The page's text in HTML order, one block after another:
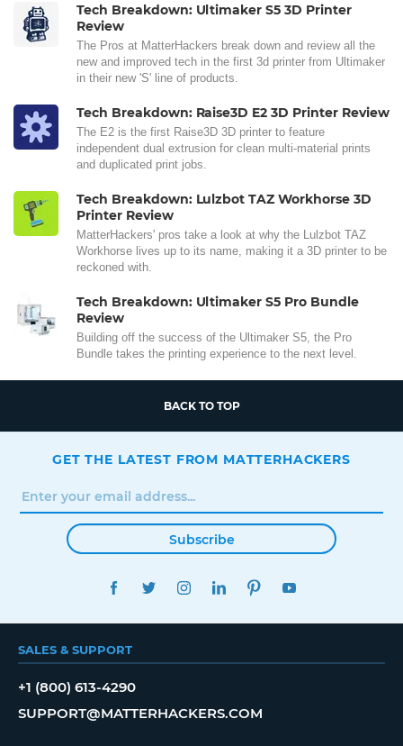
Tech Breakdown: Ultimaker S5 3D Printer
Review
The Pros at MatterHackers break down and review all the
new and improved tech in the first 3d printer from Ultimaker
in their new 'S' line of products.
Tech Breakdown: Raise3D E2 3D Printer Review
The E2 is the first Raise3D 3D printer to feature
independent dual extrusion for clean multi-material prints
and duplicated print jobs.
Tech Breakdown: Lulzbot TAZ Workhorse 3D
Printer Review
MatterHackers' pros take a look at why the Lulzbot TAZ
Workhorse lives up to its name, making it a 3D printer to be
reckoned with.
Tech Breakdown: Ultimaker S5 Pro Bundle
Review
Building off the success of the Ultimaker S5, the Pro
Bundle takes the printing experience to the next level.
BACK TO TOP
GET THE LATEST FROM MATTERHACKERS
Subscribe
FACEBOOKTWITTERINSTAGRAMLINKEDINPINTEREST
SALES & SUPPORT
+1 (800) 613-4290
SUPPORT@MATTERHACKERS.COM